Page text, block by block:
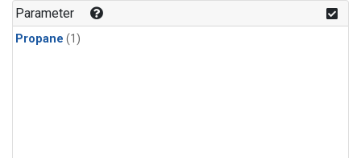
Parameter
Propane (1)